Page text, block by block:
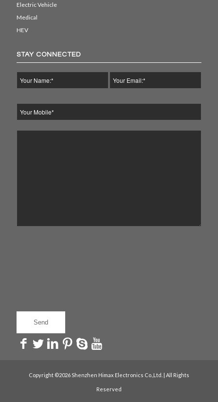
Electric Vehicle
Medical
HEV
STAY CONNECTED
Copyright ©2026 Shenzhen Himax Electronics Co.,Ltd. | All Rights
Reserved